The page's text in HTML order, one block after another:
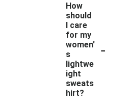
How
should
I care
for my
women'
s
lightwe
ight
sweats
hirt?
-